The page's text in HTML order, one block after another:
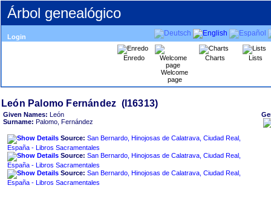
Árbol genealógico
Login
Enredo
Welcome
page
Charts Lists
Given Names: León
Surname: Palomo, Fernández
Source: San Bernardo, Hinojosas de Calatrava, Ciudad Real,
España - Libros Sacramentales
Source: San Bernardo, Hinojosas de Calatrava, Ciudad Real,
España - Libros Sacramentales
Source: San Bernardo, Hinojosas de Calatrava, Ciudad Real,
España - Libros Sacramentales